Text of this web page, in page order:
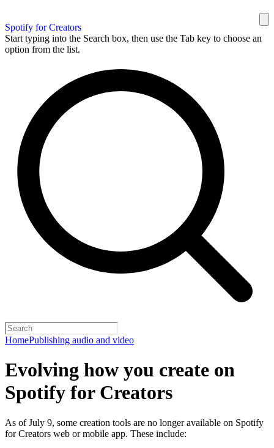
Spotify for Creators
Start typing into the Search box, then use the Tab key to choose an
option from the list.
HomePublishing audio and video
Evolving how you create on
Spotify for Creators
As of July 9, some creation tools are no longer available on Spotify
for Creators web or mobile app. These include: